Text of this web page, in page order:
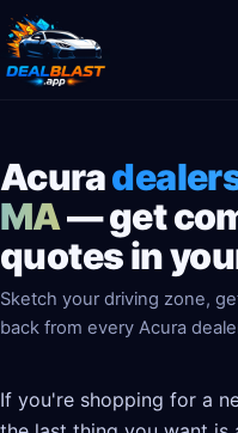
Acura
MA— get
quotes in
Sketch your driving zone,
back from every Acura
If you're shopping for a